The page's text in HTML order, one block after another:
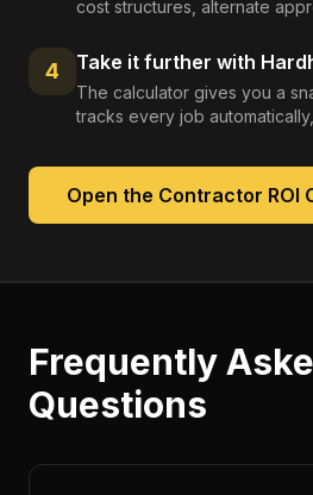
cost structures, alternate
4 Take it further with
The calculator gives you a
tracks every job
Open the Contractor ROI
Frequently
Questions